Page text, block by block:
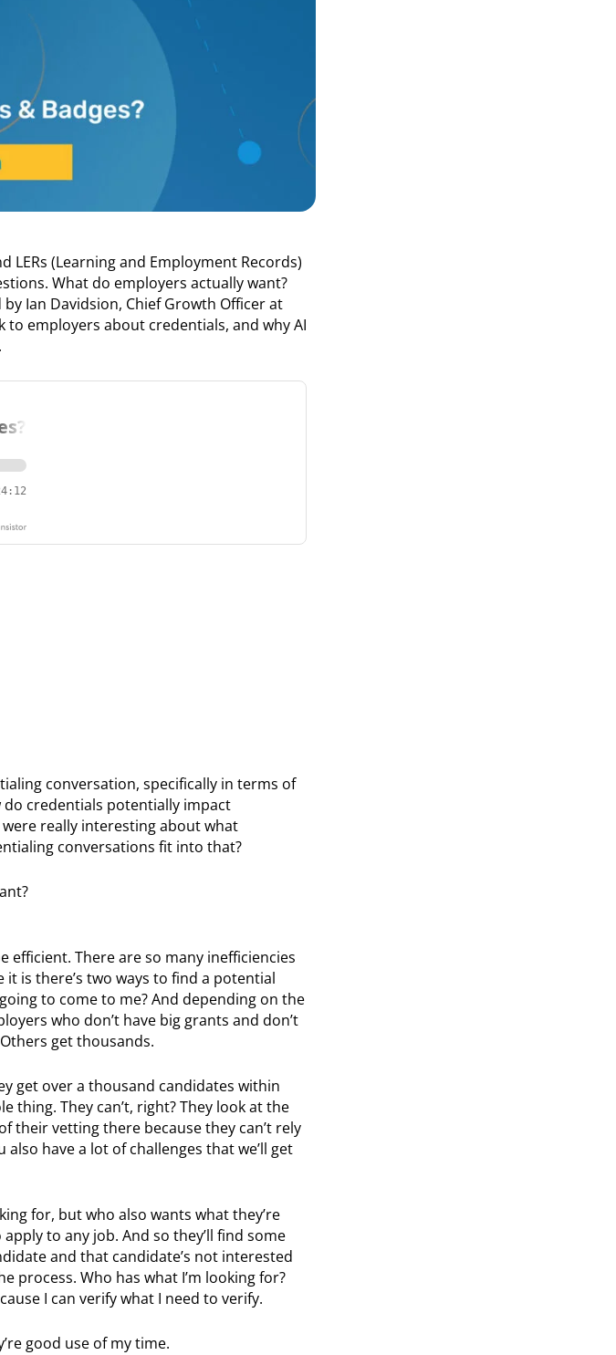
(Learning and Employment Records)
What do employers actually want?
Ian Davidsion, Chief Growth Officer at
employers about credentials, and why AI
conversation, specifically in terms of
credentials potentially impact
really interesting about what
conversations fit into that?
There are so many inefficiencies
is there’s two ways to find a potential
to come to me? And depending on the
who don’t have big grants and don’t
get thousands.
get over a thousand candidates within
thing. They can’t, right? They look at the
vetting there because they can’t rely
have a lot of challenges that we’ll get
for, but who also wants what they’re
to any job. And so they’ll find some
and that candidate’s not interested
process. Who has what I’m looking for?
I can verify what I need to verify.
good use of my time.